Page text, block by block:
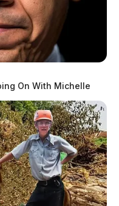
On With Michelle